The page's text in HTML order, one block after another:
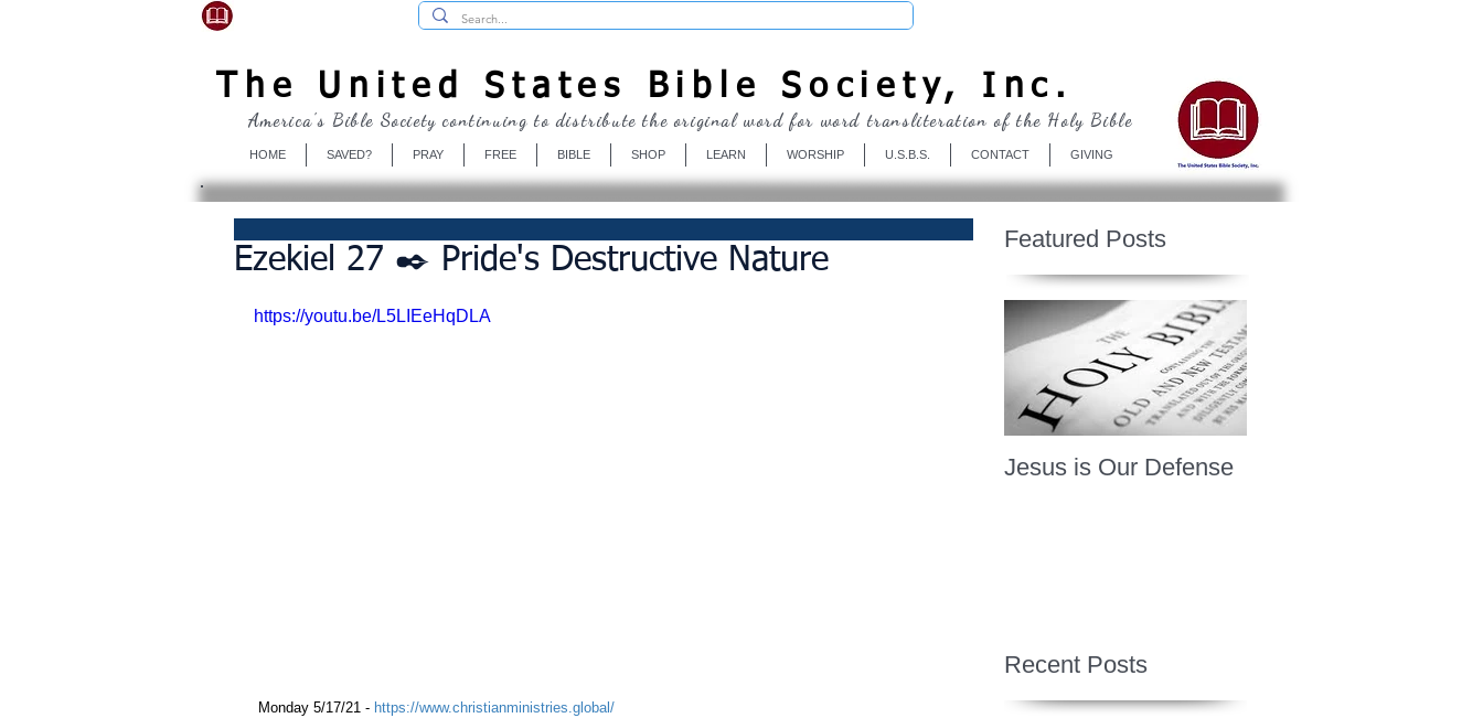
The United States Bible Society, Inc.
HOME SAVED? PRAY FREE BIBLE SHOP LEARN WORSHIP U.S.B.S. CONTACT GIVING
America's Bible Society continuing to distribute the original word for word transliteration of the Holy Bible
Ezekiel 27 ✒️ Pride's Destructive Nature
https://youtu.be/L5LIEeHqDLA
Monday 5/17/21 - https://www.christianministries.global/
Featured Posts
Jesus is Our Defense
Recent Posts